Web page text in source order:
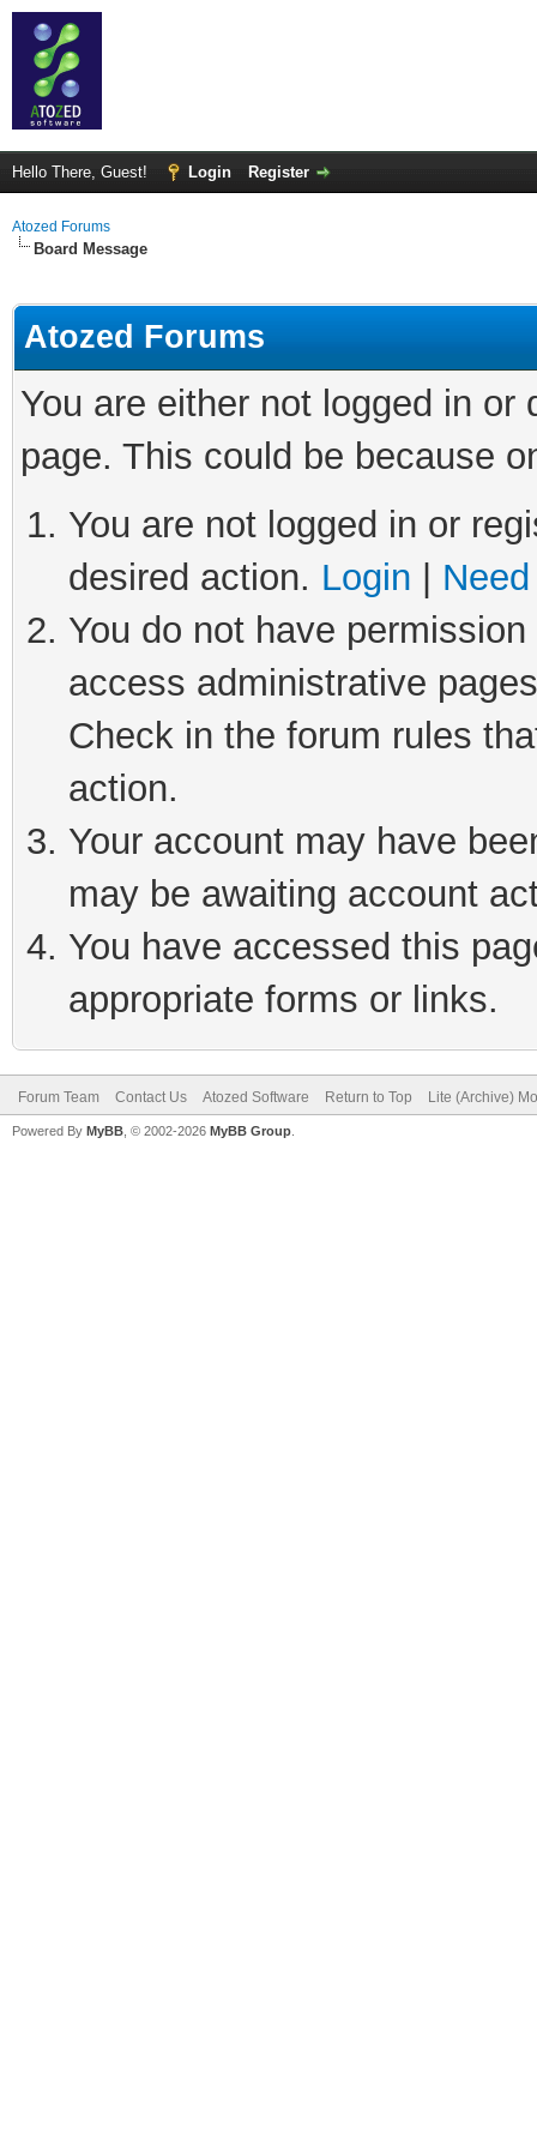
Hello There, Guest! Login Register
Atozed Forums
Board Message
Atozed Forums
You are either not logged in
page. This could be because
You are not logged in or
desired action. Login
You do not have
access administrative
Check in the forum rules
action.
Your account may have
may be awaiting account
You have accessed this
appropriate forms or links.
Forum Team Contact Us Atozed Software Return to Top Lite (Archive)
Powered By MyBB , © 2002-2026 MyBB Group